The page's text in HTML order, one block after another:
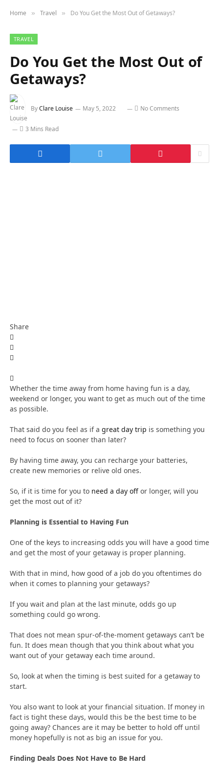
Home » Travel » Do You Get the Most Out of Getaways?
TRAVEL
Do You Get the Most Out of
Getaways?
ByClare Louise May 5, 2022 No Comments
3 Mins Read
Share
Whether the time away from home having fun is a day,
weekend or longer, you want to get as much out of the time
as possible.
That said do you feel as if a great day trip is something you
need to focus on sooner than later?
By having time away, you can recharge your batteries,
create new memories or relive old ones.
So, if it is time for you to need a day off or longer, will you
get the most out of it?
Planning is Essential to Having Fun
One of the keys to increasing odds you will have a good time
and get the most of your getaway is proper planning.
With that in mind, how good of a job do you oftentimes do
when it comes to planning your getaways?
If you wait and plan at the last minute, odds go up
something could go wrong.
That does not mean spur-of-the-moment getaways can’t be
fun. It does mean though that you think about what you
want out of your getaway each time around.
So, look at when the timing is best suited for a getaway to
start.
You also want to look at your financial situation. If money in
fact is tight these days, would this be the best time to be
going away? Chances are it may be better to hold off until
money hopefully is not as big an issue for you.
Finding Deals Does Not Have to Be Hard